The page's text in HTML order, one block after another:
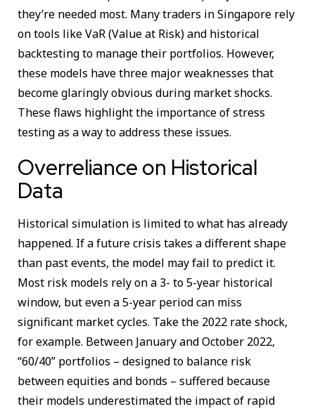
they’re needed most. Many traders in Singapore rely
on tools like VaR (Value at Risk) and historical
backtesting to manage their portfolios. However,
these models have three major weaknesses that
become glaringly obvious during market shocks.
These flaws highlight the importance of stress
testing as a way to address these issues.
Overreliance on Historical
Data
Historical simulation is limited to what has already
happened. If a future crisis takes a different shape
than past events, the model may fail to predict it.
Most risk models rely on a 3- to 5-year historical
window, but even a 5-year period can miss
significant market cycles. Take the 2022 rate shock,
for example. Between January and October 2022,
“60/40” portfolios – designed to balance risk
between equities and bonds – suffered because
their models underestimated the impact of rapid